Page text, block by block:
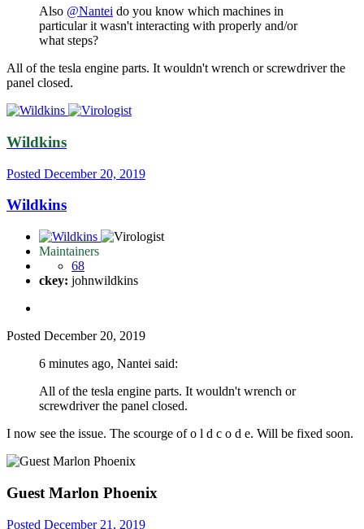
Also @Nantei do you know which machines in
particular it wasn't interacting with properly and/or
what steps?
All of the tesla engine parts. It wouldn't wrench or screwdriver the
panel closed.
Wildkins
Posted December 20, 2019
Wildkins
Maintainers
68
ckey: johnwildkins
Posted December 20, 2019
6 minutes ago, Nantei said:
All of the tesla engine parts. It wouldn't wrench or
screwdriver the panel closed.
I now see the issue. The scourge of o l d c o d e. Will be fixed soon.
Guest Marlon Phoenix
Posted December 21, 2019